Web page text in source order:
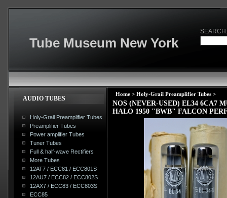
Tube Museum New York
SEARCH:
AUDIO TUBES
Holy-Grail Preamplifier Tubes
Preamplifier Tubes
Power amplifier Tubes
Tuner Tubes
Full & half-wave Rectifiers
More Tubes
12AT7 / ECC81 / ECC801S
12AU7 / ECC82 / ECC802S
12AX7 / ECC83 / ECC803S
ECC85
Home > Holy-Grail Preamplifier Tubes >
NOS (NEVER-USED) EL34 6CA7
HALO 1950 "BWB" FALCON